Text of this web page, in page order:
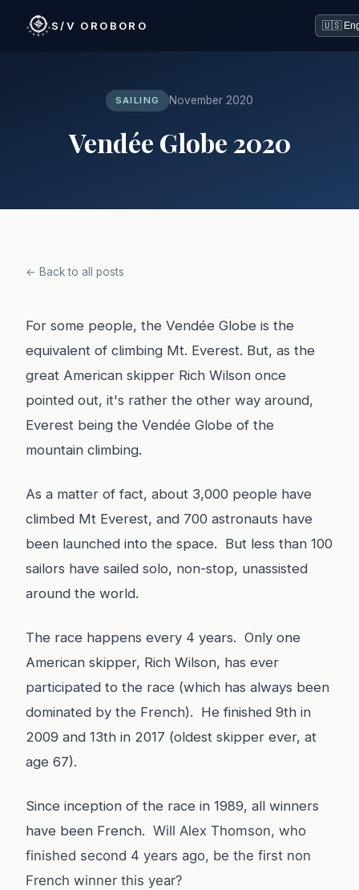
S/V OROBORO
SAILING November 2020
Vendée Globe 2020
← Back to all posts
For some people, the Vendée Globe is the
equivalent of climbing Mt. Everest. But, as the
great American skipper Rich Wilson once
pointed out, it's rather the other way around,
Everest being the Vendée Globe of the
mountain climbing.
As a matter of fact, about 3,000 people have
climbed Mt Everest, and 700 astronauts have
been launched into the space. But less than 100
sailors have sailed solo, non-stop, unassisted
around the world.
The race happens every 4 years. Only one
American skipper, Rich Wilson, has ever
participated to the race (which has always been
dominated by the French). He finished 9th in
2009 and 13th in 2017 (oldest skipper ever, at
age 67).
Since inception of the race in 1989, all winners
have been French. Will Alex Thomson, who
finished second 4 years ago, be the first non
French winner this year?